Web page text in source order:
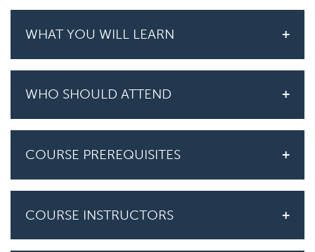
WHAT YOU WILL LEARN
WHO SHOULD ATTEND
COURSE PREREQUISITES
COURSE INSTRUCTORS